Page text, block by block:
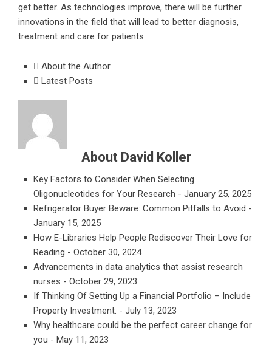
get better. As technologies improve, there will be further
innovations in the field that will lead to better diagnosis,
treatment and care for patients.
About the Author
Latest Posts
About David Koller
Key Factors to Consider When Selecting
Oligonucleotides for Your Research - January 25, 2025
Refrigerator Buyer Beware: Common Pitfalls to Avoid -
January 15, 2025
How E-Libraries Help People Rediscover Their Love for
Reading - October 30, 2024
Advancements in data analytics that assist research
nurses - October 29, 2023
If Thinking Of Setting Up a Financial Portfolio – Include
Property Investment. - July 13, 2023
Why healthcare could be the perfect career change for
you - May 11, 2023